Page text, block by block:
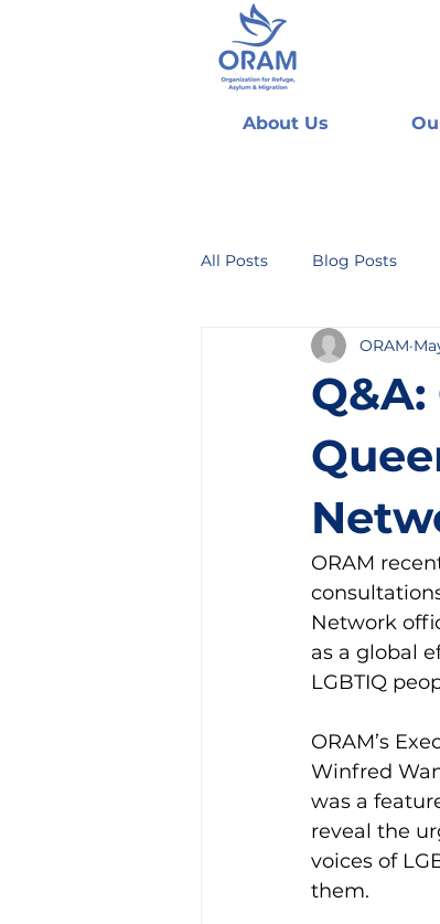
About Us
All Posts Blog Posts
ORAM
ORAM
Network
as a global
LGBTIQ
ORAM’s
Winfred
was a
reveal the
voices of
them.